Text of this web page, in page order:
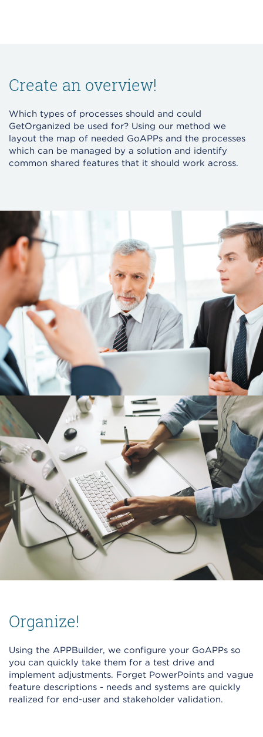
Create an overview!
Which types of processes should and could
GetOrganized be used for? Using our method we
layout the map of needed GoAPPs and the processes
which can be managed by a solution and identify
common shared features that it should work across.
Organize!
Using the APPBuilder, we configure your GoAPPs so
you can quickly take them for a test drive and
implement adjustments. Forget PowerPoints and vague
feature descriptions - needs and systems are quickly
realized for end-user and stakeholder validation.